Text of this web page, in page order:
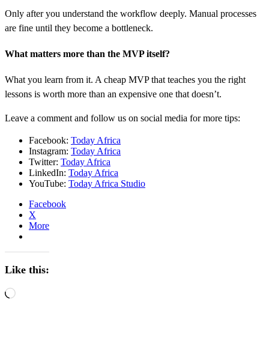
Only after you understand the workflow deeply. Manual processes
are fine until they become a bottleneck.
What matters more than the MVP itself?
What you learn from it. A cheap MVP that teaches you the right
lessons is worth more than an expensive one that doesn’t.
Leave a comment and follow us on social media for more tips:
Facebook: Today Africa
Instagram: Today Africa
Twitter: Today Africa
LinkedIn: Today Africa
YouTube: Today Africa Studio
Facebook
X
More
Like this:
Loading…